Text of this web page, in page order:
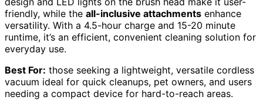
friendly, while the all-inclusive attachments enhance
versatility. With a 4.5-hour charge and 15-20 minute
runtime, it’s an efficient, convenient cleaning solution for
everyday use.
Best For: those seeking a lightweight, versatile cordless
vacuum ideal for quick cleanups, pet owners, and users
needing a compact device for hard-to-reach areas.